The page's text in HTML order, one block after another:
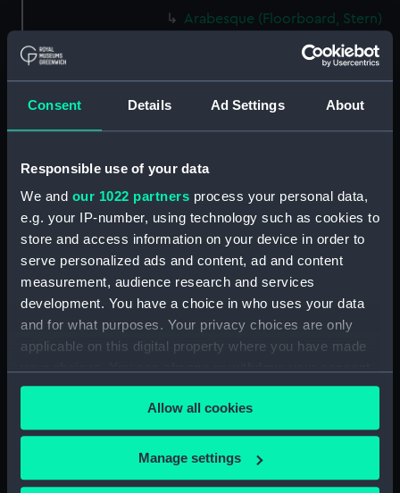
Consent Details Ad Settings About
Responsible use of your data
We and our 1022 partners process your personal data,
e.g. your IP-number, using technology such as cookies to
store and access information on your device in order to
serve personalized ads and content, ad and content
measurement, audience research and services
development. You have a choice in who uses your data
and for what purposes. Your privacy choices are only
applicable on this digital property where you have made
any time from the Cookie Declaration or by clicking on
the Privacy trigger icon.
If you allow, we would also like to:
Collect information about your geographical
Allow all cookies
Manage settings
Arabesque (Floorboard, Stern)
Arabesque (Bow Board)
(BAE0001.15)
Arabesque (Removable seat)
(BAE0001.16)
Cover) (BAE0001.17)
Arabesque (Floorboard Support
Strut) (BAE0001.18)
Arabesque (Ensign staff)
(BAE0001.19)
Arabesque (Ensign staff)
(BAE0001.20)
Arabesque (Spinnaker pole)
Arabesque (Seat support)
(BAE0001.22)
Arabesque (Wind vane)
(BAE0001.23)
Arabesque (Pennant)